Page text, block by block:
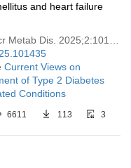
and heart failure
Current Views on
of Type 2 Diabetes
Conditions
6611 113 3